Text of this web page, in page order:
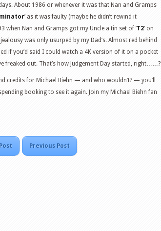
About 1986 or whenever it was that Nan and Gramps
’ as it was faulty (maybe he didn’t rewind it
when Nan and Gramps got my Uncle a tin set of ’T2’ on
was only usurped by my Dad’s. Almost red behind
if you’d said I could watch a 4K version of it on a pocket
freaked out. That’s how Judgement Day started, right……?
credits for Michael Biehn — and who wouldn’t? — you’ll
booking to see it again. Join my Michael Biehn fan
Previous Post